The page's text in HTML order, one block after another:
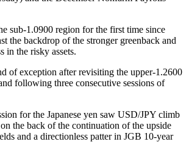
sub-1.0900 region for the first time since
the backdrop of the stronger greenback and
in the risky assets.
of exception after revisiting the upper-1.2600
following three consecutive sessions of
for the Japanese yen saw USD/JPY climb
the back of the continuation of the upside
and a directionless patter in JGB 10-year